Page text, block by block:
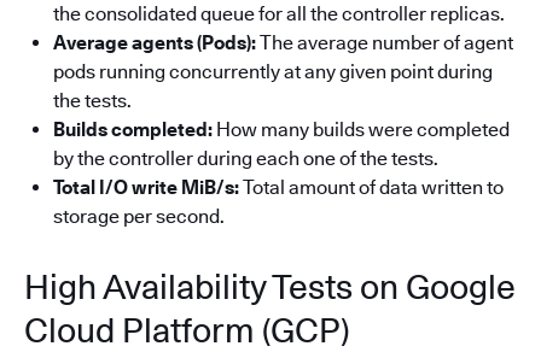
the consolidated queue for all the controller replicas.
Average agents (Pods):The average number of agent
pods running concurrently at any given point during
the tests.
Builds completed: How many builds were completed
by the controller during each one of the tests.
Total I/O write MiB/s:Total amount of data written to
storage per second.
High Availability Tests on Google
Cloud Platform (GCP)